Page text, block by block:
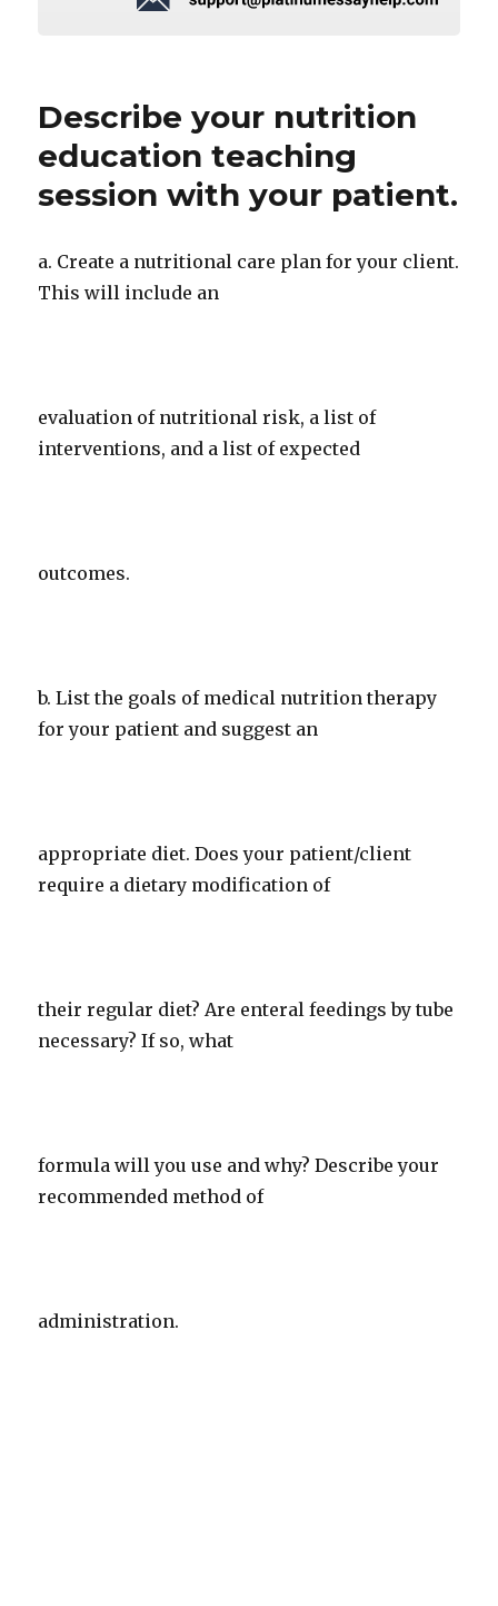
Describe your nutrition
education teaching
session with your patient.
a. Create a nutritional care plan for your client.
This will include an
evaluation of nutritional risk, a list of
interventions, and a list of expected
outcomes.
b. List the goals of medical nutrition therapy
for your patient and suggest an
appropriate diet. Does your patient/client
require a dietary modification of
their regular diet? Are enteral feedings by tube
necessary? If so, what
formula will you use and why? Describe your
recommended method of
administration.